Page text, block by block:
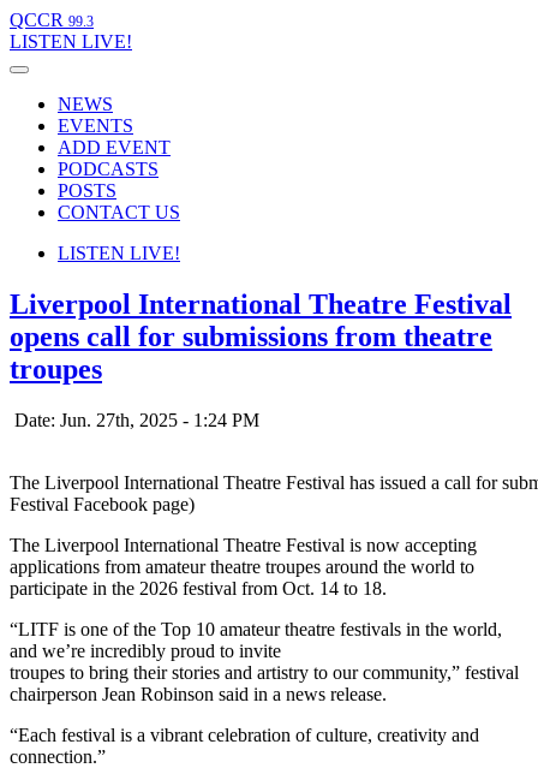
QCCR 99.3
LISTEN LIVE!
NEWS
EVENTS
ADD EVENT
PODCASTS
POSTS
CONTACT US
LISTEN LIVE!
Liverpool International Theatre Festival
opens call for submissions from theatre
troupes
Date: Jun. 27th, 2025 - 1:24 PM
The Liverpool International Theatre Festival has issued a call for
Festival Facebook page)
The Liverpool International Theatre Festival is now accepting
applications from amateur theatre troupes around the world to
participate in the 2026 festival from Oct. 14 to 18.
“LITF is one of the Top 10 amateur theatre festivals in the world,
and we’re incredibly proud to invite
troupes to bring their stories and artistry to our community,” festival
chairperson Jean Robinson said in a news release.
“Each festival is a vibrant celebration of culture, creativity and
connection.”